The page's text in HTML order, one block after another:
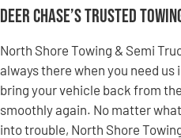
Deer Chase’s Trusted
North Shore Towing & Semi
always there when you need us
bring your vehicle back from
smoothly again. No matter
into trouble, North Shore